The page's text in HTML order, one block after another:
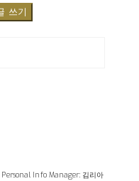
쓰기
Info Manager: 김리아